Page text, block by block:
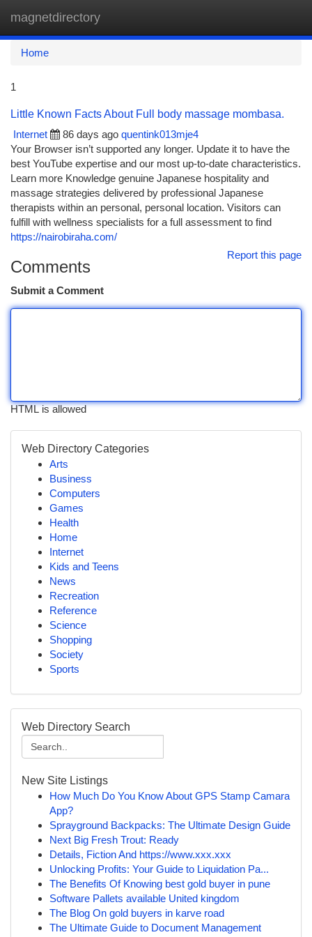
magnetdirectory
Home
1
Little Known Facts About Full body massage mombasa.
Internet
86 days ago quentink013mje4
Your Browser isn’t supported any longer. Update it to have the
best YouTube expertise and our most up-to-date characteristics.
Learn more Knowledge genuine Japanese hospitality and
massage strategies delivered by professional Japanese
therapists within an personal, personal location. Visitors can
fulfill with wellness specialists for a full assessment to find
https://nairobiraha.com/
Report this page
Comments
Submit a Comment
HTML is allowed
Web Directory Categories
Arts
Business
Computers
Games
Health
Home
Internet
Kids and Teens
News
Recreation
Reference
Science
Shopping
Society
Sports
Web Directory Search
New Site Listings
How Much Do You Know About GPS Stamp Camara
App?
Sprayground Backpacks: The Ultimate Design Guide
Next Big Fresh Trout: Ready
Details, Fiction And https://www.xxx.xxx
Unlocking Profits: Your Guide to Liquidation Pa...
The Benefits Of Knowing best gold buyer in pune
Software Pallets available United kingdom
The Blog On gold buyers in karve road
The Ultimate Guide to Document Management